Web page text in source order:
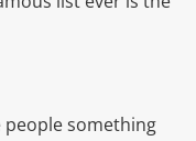
people something